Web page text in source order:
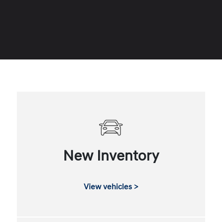
New Inventory
View vehicles >